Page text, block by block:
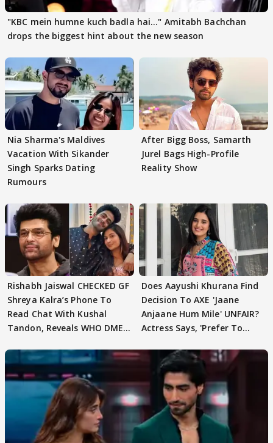
"KBC mein humne kuch badla hai..." Amitabh Bachchan
drops the biggest hint about the new season
Nia Sharma's Maldives
Vacation With Sikander
Singh Sparks Dating
Rumours
After Bigg Boss, Samarth
Jurel Bags High-Profile
Reality Show
Rishabh Jaiswal CHECKED GF
Shreya Kalra’s Phone To
Read Chat With Kushal
Tandon, Reveals WHO DMED
Does Aayushi Khurana Find
Decision To AXE 'Jaane
Anjaane Hum Mile' UNFAIR?
Actress Says, 'Prefer To